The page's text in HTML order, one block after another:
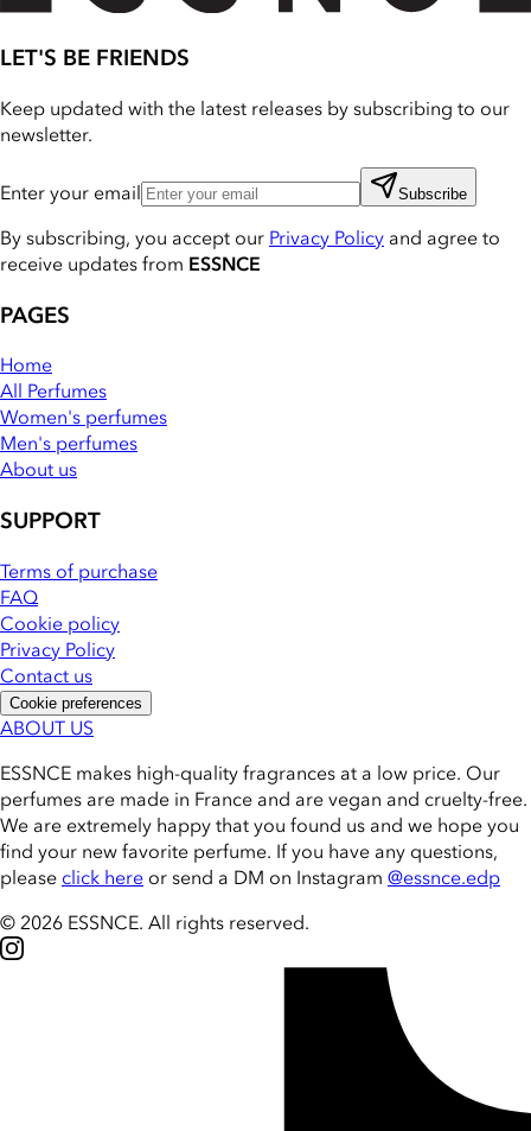
LET'S BE FRIENDS
Keep updated with the latest releases by subscribing to our
newsletter.
Enter your email Subscribe
By subscribing, you accept our Privacy Policy and agree to
receive updates from ESSNCE
PAGES
Home
All Perfumes
Women's perfumes
Men's perfumes
About us
SUPPORT
Terms of purchase
FAQ
Cookie policy
Privacy Policy
Contact us
Cookie preferences
ABOUT US
ESSNCE makes high-quality fragrances at a low price. Our
perfumes are made in France and are vegan and cruelty-free.
We are extremely happy that you found us and we hope you
find your new favorite perfume. If you have any questions,
please click here or send a DM on Instagram @essnce.edp
© 2026 ESSNCE. All rights reserved.